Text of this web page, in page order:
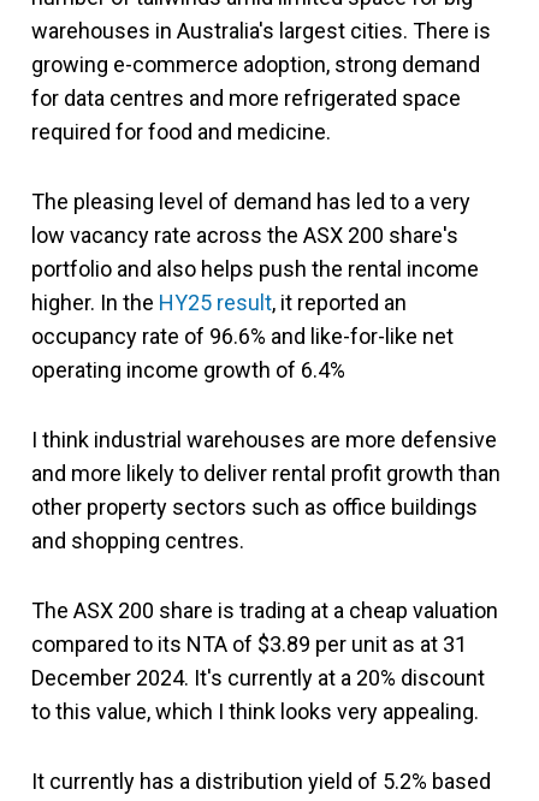
warehouses in Australia's largest cities. There is
growing e-commerce adoption, strong demand
for data centres and more refrigerated space
required for food and medicine.
The pleasing level of demand has led to a very
low vacancy rate across the ASX 200 share's
portfolio and also helps push the rental income
higher. In the HY25 result, it reported an
occupancy rate of 96.6% and like-for-like net
operating income growth of 6.4%
I think industrial warehouses are more defensive
and more likely to deliver rental profit growth than
other property sectors such as office buildings
and shopping centres.
The ASX 200 share is trading at a cheap valuation
compared to its NTA of $3.89 per unit as at 31
December 2024. It's currently at a 20% discount
to this value, which I think looks very appealing.
It currently has a distribution yield of 5.2% based